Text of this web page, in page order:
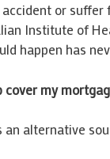
accident or
Institute of
happen has
my
alternative